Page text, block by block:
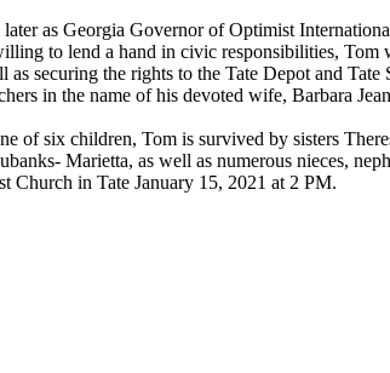
as Georgia Governor of Optimist
to lend a hand in civic responsibilities,
securing the rights to the Tate Depot and
in the name of his devoted wife, Barbara
of six children, Tom is survived by sisters
Marietta, as well as numerous nieces,
Church in Tate January 15, 2021 at 2 PM.